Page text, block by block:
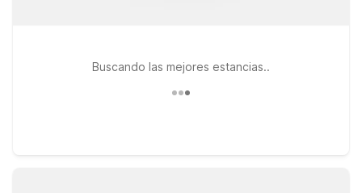
Buscando las mejores estancias..